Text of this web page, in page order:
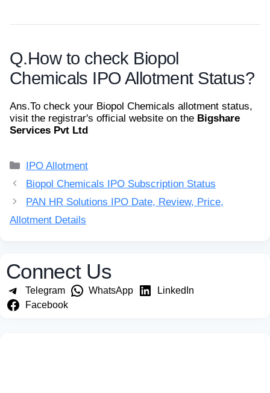
Q.How to check Biopol
Chemicals IPO Allotment Status?
Ans.To check your Biopol Chemicals allotment status,
visit the registrar's official website on the Bigshare
Services Pvt Ltd
Categories
IPO Allotment
Biopol Chemicals IPO Subscription Status
PAN HR Solutions IPO Date, Review, Price,
Allotment Details
Connect Us
Telegram WhatsApp
LinkedIn
Facebook